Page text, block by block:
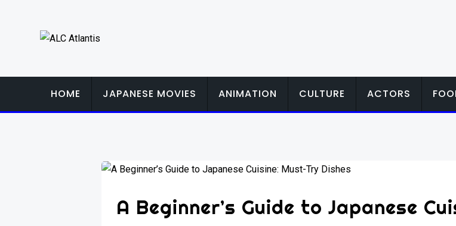
HOME JAPANESE MOVIES ANIMATION CULTURE ACTORS
A Beginner’s Guide to Japanese